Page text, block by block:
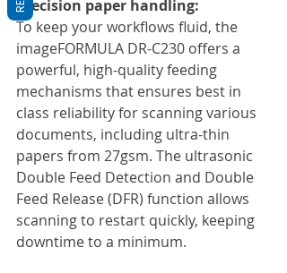
Precision paper handling:
To keep your workflows fluid, the
imageFORMULA DR-C230 offers a
powerful, high-quality feeding
mechanisms that ensures best in
class reliability for scanning various
documents, including ultra-thin
papers from 27gsm. The ultrasonic
Double Feed Detection and Double
Feed Release (DFR) function allows
scanning to restart quickly, keeping
downtime to a minimum.